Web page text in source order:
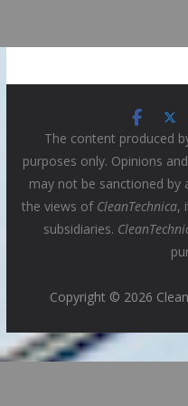
The content produced
purposes only. Opinions
may not be sanctioned by
the views of CleanTechnica,
subsidiaries.
Copyright © 2026